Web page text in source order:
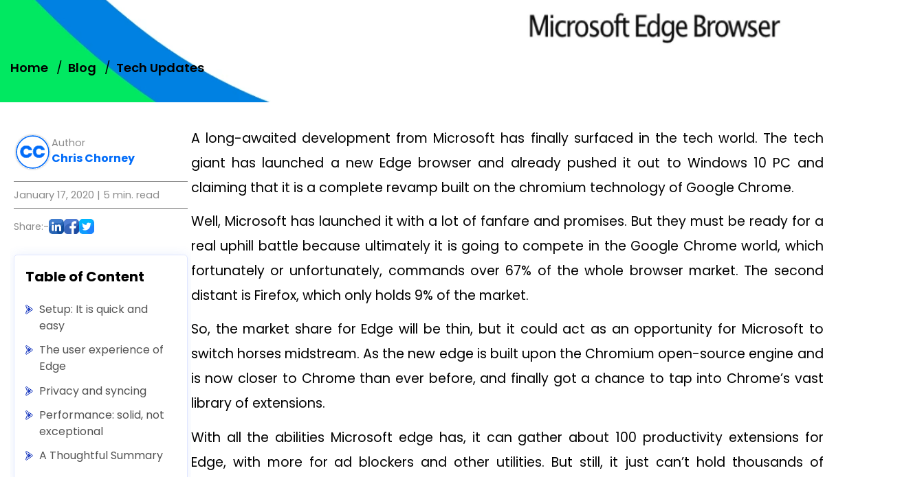
Home Blog Tech Updates
Author
Chris Chorney
January 17, 2020 | 5 min. read
Share:-
Table of Content
Setup: It is quick and
easy
The user experience of
Edge
Privacy and syncing
Performance: solid, not
exceptional
A Thoughtful Summary
A long-awaited development from Microsoft has finally surfaced in the tech world. The tech
giant has launched a new Edge browser and already pushed it out to Windows 10 PC and
claiming that it is a complete revamp built on the chromium technology of Google Chrome.
Well, Microsoft has launched it with a lot of fanfare and promises. But they must be ready for a
real uphill battle because ultimately it is going to compete in the Google Chrome world, which
fortunately or unfortunately, commands over 67% of the whole browser market. The second
distant is Firefox, which only holds 9% of the market.
So, the market share for Edge will be thin, but it could act as an opportunity for Microsoft to
switch horses midstream. As the new edge is built upon the Chromium open-source engine and
is now closer to Chrome than ever before, and finally got a chance to tap into Chrome’s vast
library of extensions.
With all the abilities Microsoft edge has, it can gather about 100 productivity extensions for
Edge, with more for ad blockers and other utilities. But still, it just can’t hold thousands of